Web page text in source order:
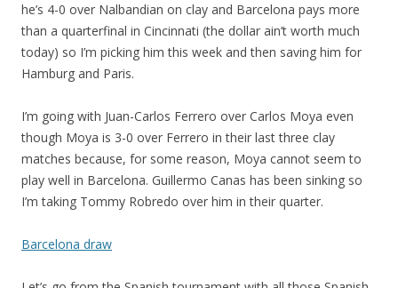
he’s 4-0 over Nalbandian on clay and Barcelona pays more
than a quarterfinal in Cincinnati (the dollar ain’t worth much
today) so I’m picking him this week and then saving him for
Hamburg and Paris.
I’m going with Juan-Carlos Ferrero over Carlos Moya even
though Moya is 3-0 over Ferrero in their last three clay
matches because, for some reason, Moya cannot seem to
play well in Barcelona. Guillermo Canas has been sinking so
I’m taking Tommy Robredo over him in their quarter.
Barcelona draw